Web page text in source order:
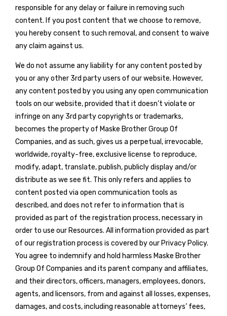
responsible for any delay or failure in removing such
content. If you post content that we choose to remove,
you hereby consent to such removal, and consent to waive
any claim against us.
We do not assume any liability for any content posted by
you or any other 3rd party users of our website. However,
any content posted by you using any open communication
tools on our website, provided that it doesn’t violate or
infringe on any 3rd party copyrights or trademarks,
becomes the property of Maske Brother Group Of
Companies, and as such, gives us a perpetual, irrevocable,
worldwide, royalty-free, exclusive license to reproduce,
modify, adapt, translate, publish, publicly display and/or
distribute as we see fit. This only refers and applies to
content posted via open communication tools as
described, and does not refer to information that is
provided as part of the registration process, necessary in
order to use our Resources. All information provided as part
of our registration process is covered by our Privacy Policy.
You agree to indemnify and hold harmless Maske Brother
Group Of Companies and its parent company and affiliates,
and their directors, officers, managers, employees, donors,
agents, and licensors, from and against all losses, expenses,
damages, and costs, including reasonable attorneys’ fees,